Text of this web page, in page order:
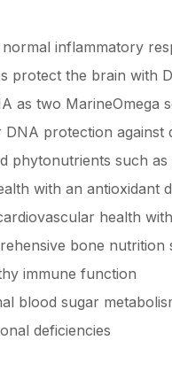
inflammatory
protect the brain with
as two MarineOmega
protection
phytonutrients such
with an antioxidant
health
bone nutrition
immune function
blood sugar
deficiencies